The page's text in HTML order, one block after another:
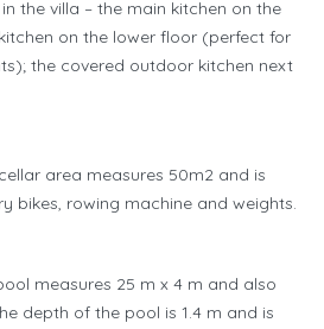
the villa – the main kitchen on the
on the lower floor (perfect for
the covered outdoor kitchen next
area measures 50m2 and is
bikes, rowing machine and weights.
measures 25 m x 4 m and also
depth of the pool is 1.4 m and is